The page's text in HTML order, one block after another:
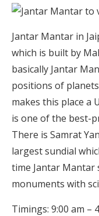
Jantar Mantar in
which is built by
basically Jantar
positions of
makes this place a
is one of the best-
There is Samrat
largest sundial
time Jantar Mantar
monuments with
Timings: 9:00 am –